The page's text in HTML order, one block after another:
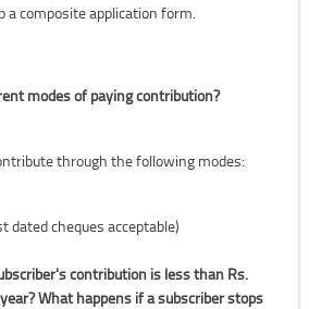
a composite application form.
modes of paying contribution?
through the following modes:
dated cheques acceptable)
contribution is less than Rs.
What happens if a subscriber stops